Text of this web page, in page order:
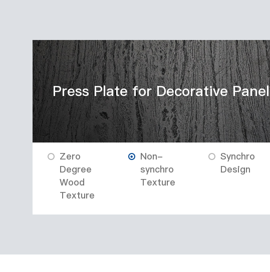
Press Plate for Decorative Panel
Zero
Degree
Wood
Texture
Non-
synchro
Texture
Synchro
Design